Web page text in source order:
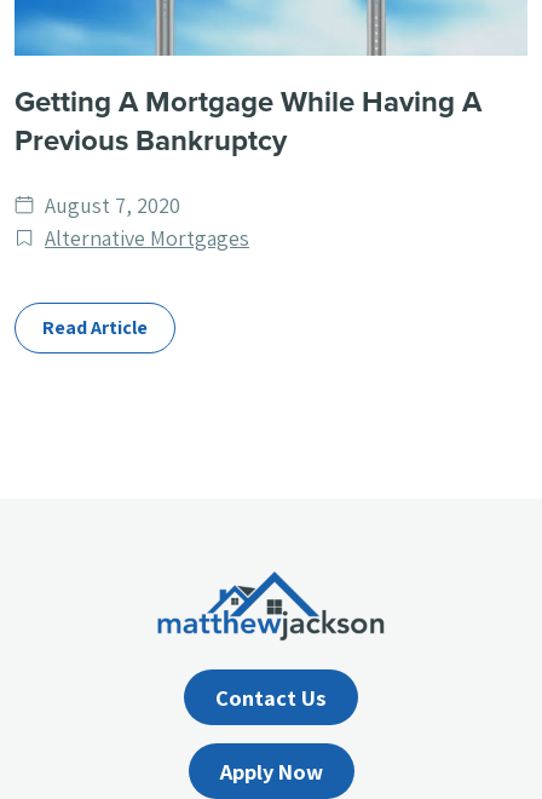
Getting A Mortgage While Having A
Previous Bankruptcy
Date
published
August 7, 2020
Post
Alternative Mortgages
Read Article
Contact Us
Apply Now